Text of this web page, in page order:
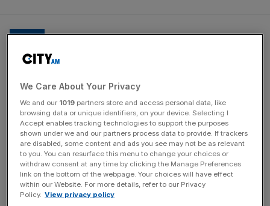
which way, and ‘sauna-smoked
ham’ – literally a juicy joint slowly
wood smoked in a sauna, (swimsuit
optional)
News Updates
We Care About Your Privacy
We and our 1019 partners store and access personal data, like
browsing data or unique identifiers, on your device. Selecting I
Accept enables tracking technologies to support the purposes
shown under we and our partners process data to provide. If trackers
are disabled, some content and ads you see may not be as relevant
to you. You can resurface this menu to change your choices or
withdraw consent at any time by clicking the Manage Preferences
link on the bottom of the webpage. Your choices will have effect
within our Website. For more details, refer to our Privacy
Policy. View privacy policy